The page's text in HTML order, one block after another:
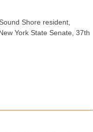
Shore resident,
York State Senate, 37th